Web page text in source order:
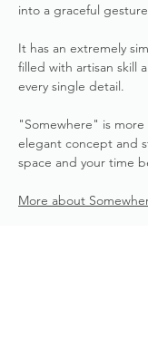
into a graceful
It has an extremely
filled with artisan skill
every single detail.
"Somewhere" is
elegant concept and
space and your time
More about